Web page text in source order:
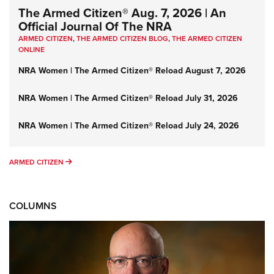
The Armed Citizen® Aug. 7, 2026 | An
Official Journal Of The NRA
ARMED CITIZEN,THE ARMED CITIZEN BLOG,THE ARMED CITIZEN
ONLINE
NRA Women | The Armed Citizen® Reload August 7, 2026
NRA Women | The Armed Citizen® Reload July 31, 2026
NRA Women | The Armed Citizen® Reload July 24, 2026
ARMED CITIZEN ARMED CITIZEN
COLUMNS